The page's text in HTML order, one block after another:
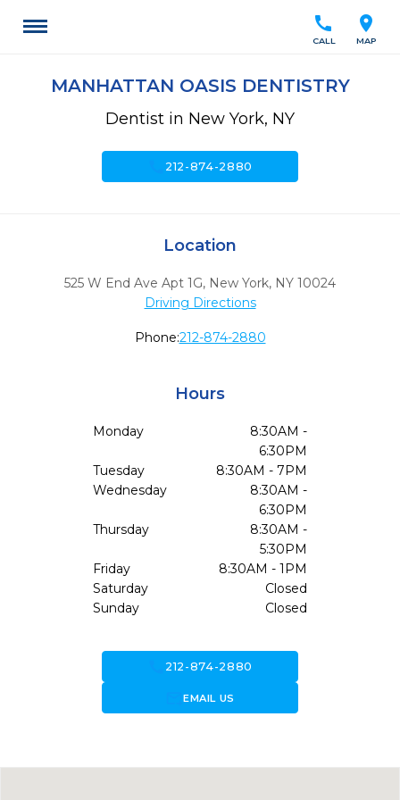
location_on
MAP
call
CALL
MANHATTAN OASIS DENTISTRY
Dentist in New York, NY
212-874-2880
Location
525 W End Ave Apt 1G, New York, NY 10024
Driving Directions
Phone:212-874-2880
Hours
Monday
8:30AM -
6:30PM
Tuesday
8:30AM - 7PM
Wednesday
8:30AM -
6:30PM
Thursday
8:30AM -
5:30PM
Friday
8:30AM - 1PM
Saturday
Closed
Sunday
Closed
212-874-2880
forward_to_inboxEMAIL US